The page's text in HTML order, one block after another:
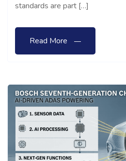
standards are part […]
Read More